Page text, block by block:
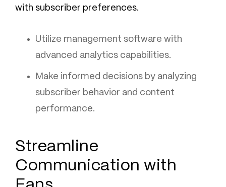
with subscriber preferences.
Utilize management software with
advanced analytics capabilities.
Make informed decisions by analyzing
subscriber behavior and content
performance.
Streamline
Communication with